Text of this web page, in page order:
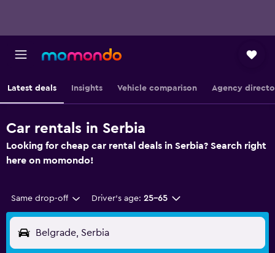
Latest deals Insights Vehicle comparison Agency
Car rentals in Serbia
Looking for cheap car rental deals in Serbia? Search right
here on momondo!
Same drop-off Driver's age: 25-65
Belgrade, Serbia